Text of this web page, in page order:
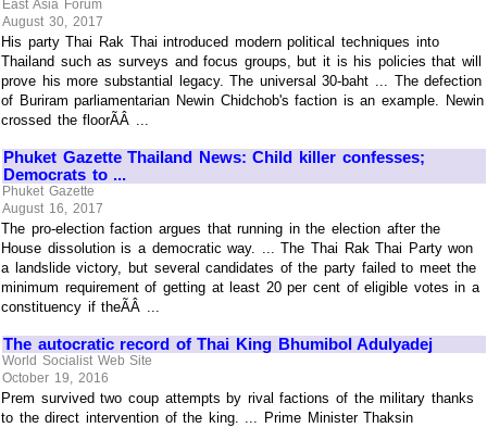
East Asia Forum
August 30, 2017
His party Thai Rak Thai introduced modern political techniques into
Thailand such as surveys and focus groups, but it is his policies that will
prove his more substantial legacy. The universal 30-baht ... The defection
of Buriram parliamentarian Newin Chidchob's faction is an example. Newin
crossed the floorÃÂ ...
Phuket Gazette Thailand News: Child killer confesses;
Democrats to ...
Phuket Gazette
August 16, 2017
The pro-election faction argues that running in the election after the
House dissolution is a democratic way. ... The Thai Rak Thai Party won
a landslide victory, but several candidates of the party failed to meet the
minimum requirement of getting at least 20 per cent of eligible votes in a
constituency if theÃÂ ...
The autocratic record of Thai King Bhumibol Adulyadej
World Socialist Web Site
October 19, 2016
Prem survived two coup attempts by rival factions of the military thanks
to the direct intervention of the king. ... Prime Minister Thaksin